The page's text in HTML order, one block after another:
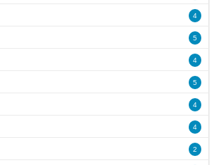
4
5
4
5
4
4
2